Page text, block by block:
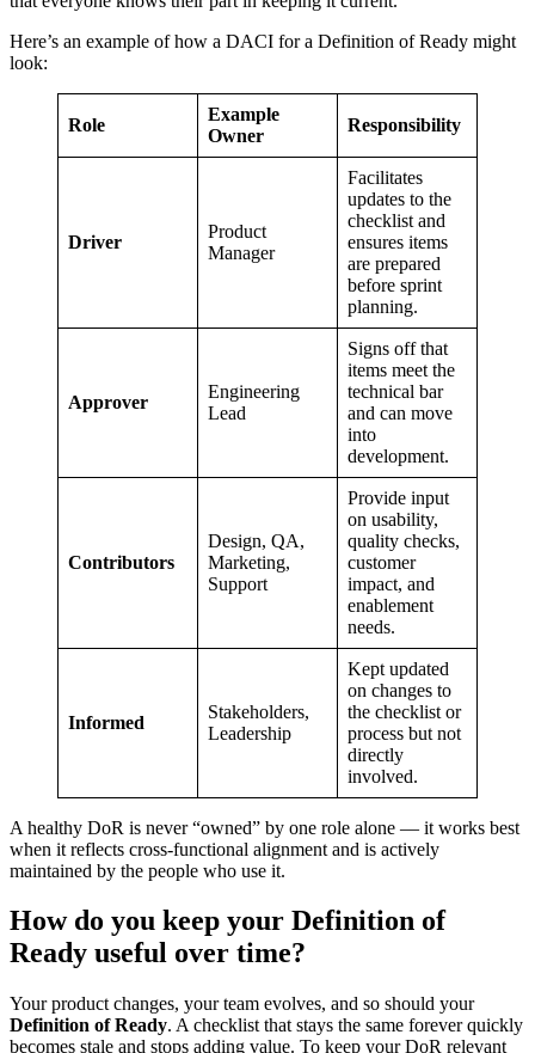
Here’s an example of how a DACI for a Definition of Ready might
look:
Role
Example
Owner
Responsibility
Driver
Product
Manager
Facilitates
updates to the
checklist and
ensures items
are prepared
before sprint
planning.
Approver
Engineering
Lead
Signs off that
items meet the
technical bar
and can move
into
development.
Contributors
Design, QA,
Marketing,
Support
Provide input
on usability,
quality checks,
customer
impact, and
enablement
needs.
Informed
Stakeholders,
Leadership
Kept updated
on changes to
the checklist or
process but not
directly
involved.
A healthy DoR is never “owned” by one role alone — it works best
when it reflects cross-functional alignment and is actively
maintained by the people who use it.
How do you keep your Definition of
Ready useful over time?
Your product changes, your team evolves, and so should your
Definition of Ready. A checklist that stays the same forever quickly
becomes stale and stops adding value. To keep your DoR relevant